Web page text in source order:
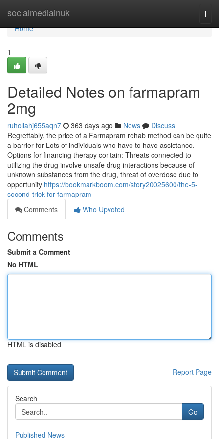
socialmediainuk
Home
Home
1
Detailed Notes on farmapram
2mg
ruhollahj655aqn7 363 days ago News
Discuss
Regrettably, the price of a Farmapram rehab method can be quite
a barrier for Lots of individuals who have to have assistance.
Options for financing therapy contain: Threats connected to
utilizing the drug involve unsafe drug interactions because of
unknown substances from the drug, threat of overdose due to
opportunity https://bookmarkboom.com/story20025600/the-5-
second-trick-for-farmapram
Comments
Who Upvoted
Comments
Submit a Comment
No HTML
HTML is disabled
Report Page
Search
Go
Published News